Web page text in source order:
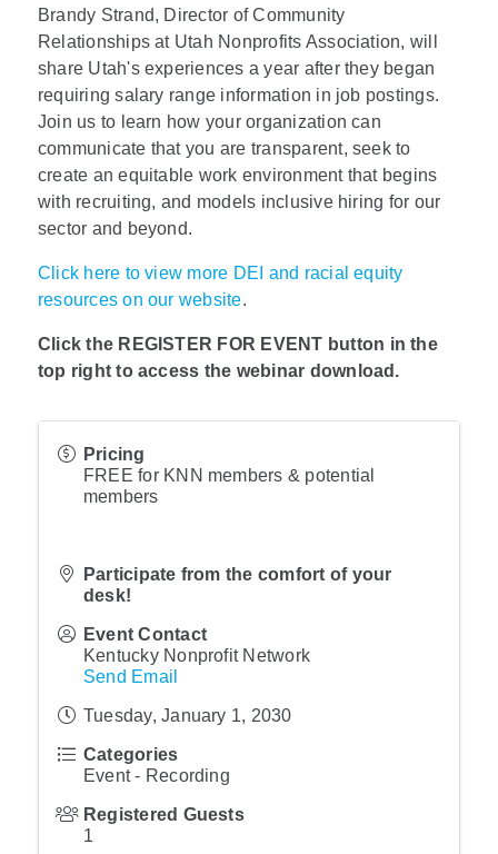
Brandy Strand, Director of Community
Relationships at Utah Nonprofits Association, will
share Utah's experiences a year after they began
requiring salary range information in job postings.
Join us to learn how your organization can
communicate that you are transparent, seek to
create an equitable work environment that begins
with recruiting, and models inclusive hiring for our
sector and beyond.
Click here to view more DEI and racial equity
resources on our website.
Click the REGISTER FOR EVENT button in the
top right to access the webinar download.
Pricing
FREE for KNN members & potential
members
Participate from the comfort of your
desk!
Event Contact
Kentucky Nonprofit Network
Send Email
Tuesday, January 1, 2030
Categories
Event - Recording
Registered Guests
1